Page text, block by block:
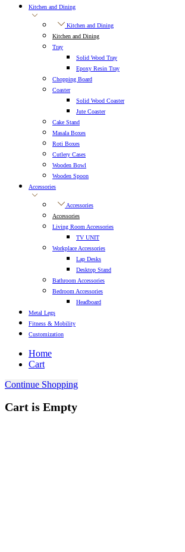
Kitchen and Dining
Kitchen and Dining
Kitchen and Dining
Tray
Solid Wood Tray
Epoxy Resin Tray
Chopping Board
Coaster
Solid Wood Coaster
Jute Coaster
Cake Stand
Masala Boxes
Roti Boxes
Cutlery Cases
Wooden Bowl
Wooden Spoon
Accessories
Accessories
Accessories
Living Room Accessories
TV UNIT
Workplace Accessories
Lap Desks
Desktop Stand
Bathroom Accessories
Bedroom Accessories
Headboard
Metal Legs
Fitness & Mobility
Customization
Home
Cart
Continue Shopping
Cart is Empty